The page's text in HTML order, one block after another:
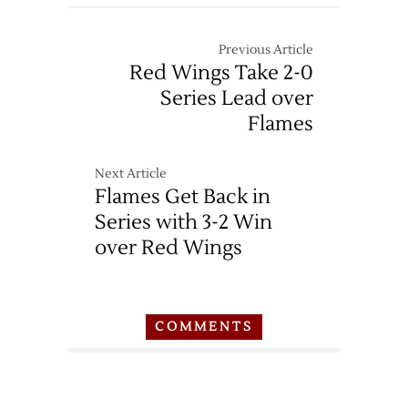
Previous Article
Red Wings Take 2-0
Series Lead over
Flames
Next Article
Flames Get Back in
Series with 3-2 Win
over Red Wings
COMMENTS